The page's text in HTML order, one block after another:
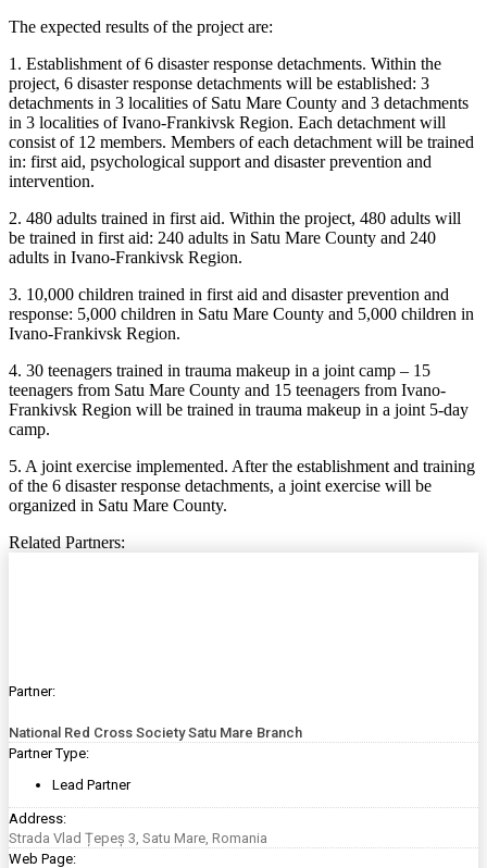
The expected results of the project are:
1. Establishment of 6 disaster response detachments. Within the
project, 6 disaster response detachments will be established: 3
detachments in 3 localities of Satu Mare County and 3 detachments
in 3 localities of Ivano-Frankivsk Region. Each detachment will
consist of 12 members. Members of each detachment will be trained
in: first aid, psychological support and disaster prevention and
intervention.
2. 480 adults trained in first aid. Within the project, 480 adults will
be trained in first aid: 240 adults in Satu Mare County and 240
adults in Ivano-Frankivsk Region.
3. 10,000 children trained in first aid and disaster prevention and
response: 5,000 children in Satu Mare County and 5,000 children in
Ivano-Frankivsk Region.
4. 30 teenagers trained in trauma makeup in a joint camp – 15
teenagers from Satu Mare County and 15 teenagers from Ivano-
Frankivsk Region will be trained in trauma makeup in a joint 5-day
camp.
5. A joint exercise implemented. After the establishment and training
of the 6 disaster response detachments, a joint exercise will be
organized in Satu Mare County.
Related Partners:
Partner:
National Red Cross Society Satu Mare Branch
Partner Type:
Lead Partner
Address:
Strada Vlad Țepeș 3, Satu Mare, Romania
Web Page: